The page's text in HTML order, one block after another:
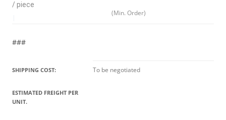
/ piece
(Min. Order)
###
SHIPPING COST:
ESTIMATED FREIGHT PER
UNIT.
To be negotiated